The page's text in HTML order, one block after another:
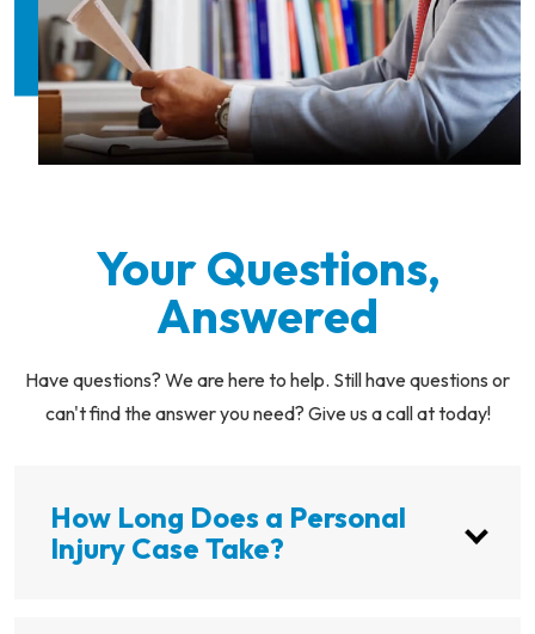
Your Questions,
Answered
Have questions? We are here to help. Still have questions or
can't find the answer you need? Give us a call at today!
How Long Does a Personal
Injury Case Take?